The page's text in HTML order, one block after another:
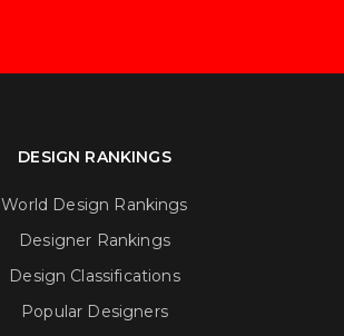
DESIGN RANKINGS
World Design Rankings
Designer Rankings
Design Classifications
Popular Designers